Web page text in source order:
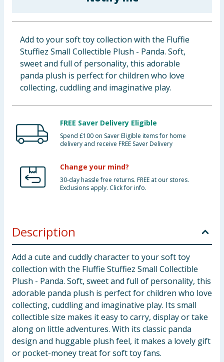
Clothing
Groceries
Bulk Buys
Add to your soft toy collection with the Fluffie
Stuffiez Small Collectible Plush - Panda. Soft,
sweet and full of personality, this adorable
panda plush is perfect for children who love
collecting, cuddling and imaginative play.
FREE Saver Delivery Eligible
Spend £100 on Saver Eligible items for home
delivery and receive FREE Saver Delivery
Change your mind?
30-day hassle free returns. FREE at our stores.
Exclusions apply. Click for info.
Description
Add a cute and cuddly character to your soft toy
collection with the Fluffie Stuffiez Small Collectible
Plush - Panda. Soft, sweet and full of personality, this
adorable panda plush is perfect for children who love
collecting, cuddling and imaginative play. Its small
collectible size makes it easy to carry, display or take
along on little adventures. With its classic panda
design and huggable plush feel, it makes a lovely gift
or pocket-money treat for soft toy fans.